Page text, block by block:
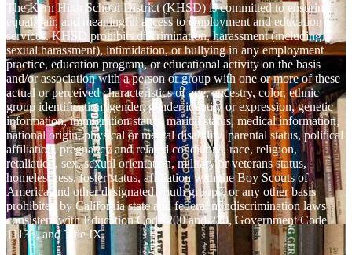
The Kern High School District (KHSD) is committed to ensuring
equal, fair, and meaningful access to employment and education
services. KHSD prohibits discrimination, harassment (including
sexual harassment), intimidation, or bullying in any employment
practice, education program, or educational activity on the basis
and/or association with a person or group with one or more of these
actual or perceived characteristics of age, ancestry, color, ethnic
group identification, gender, gender identity or expression, genetic
information, immigration status, marital status, medical information,
national origin, physical or mental disability, parental status, political
affiliation, pregnancy and related conditions, race, religion,
retaliation, sex, sexual orientation, military or veterans status,
homelessness, foster status, affiliation with the Boy Scouts of
America and other designated youth groups, or any other basis
prohibited by California state and federal nondiscrimination laws
consistent with Education Code 200 and 220, Government Code
11135, and Title IX.